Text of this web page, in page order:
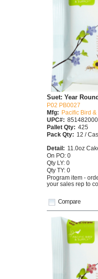
Compare
Suet: Year Round
P02 PB0027
Mfg:
Pacific Bird
UPC#:
Pallet Qty: 425
Pack Qty: 12 /
Detail: 11.0oz
On PO: 0
Qty LY: 0
Qty TY: 0
Program item -
your sales rep to